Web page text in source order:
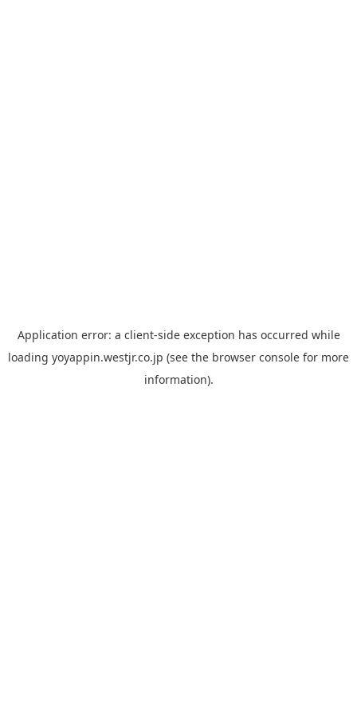
Application error: a client-side exception has occurred while
loading yoyappin.westjr.co.jp (see the browser console for more
information).